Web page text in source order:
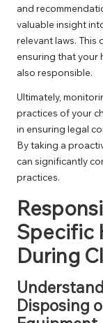
and
valuable insight
relevant laws. This
ensuring that your
also responsible.
Ultimately,
practices of your
in ensuring legal
By taking a
can significantly
practices.
Specific
During
Disposing